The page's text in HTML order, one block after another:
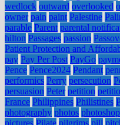
wedlock outward overlooked
owner pain paint Palestine
parable Parent parental
hilton Passages passion
Patient Protection and
pay Pay Per Post PayGo
Pence Pence2024 Pendant
performics Perry persecution
persuasion Peter petition
France Philippines Philistines
photography photos photoshop
pictures Pilate pilgrims pill